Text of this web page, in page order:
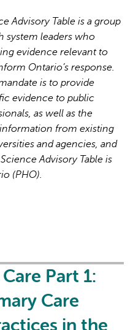
Advisory Table is a group
system leaders who
evidence relevant to
Ontario’s response.
is to provide
evidence to public
as well as the
from existing
and agencies, and
Advisory Table is
(PHO).
Part 1:
Care
in the